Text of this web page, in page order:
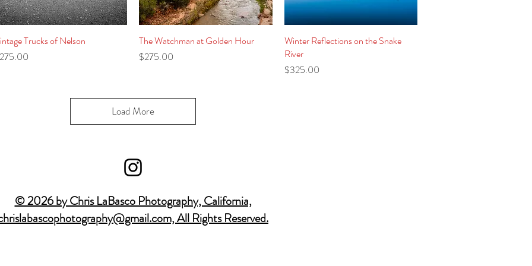
Quick View
Trucks of Nelson
Quick View
The Watchman at Golden Hour
Price
$275.00
Quick View
Winter Reflections on the Snake
River
Price
$325.00
Load More
© 2026 by Chris LaBasco Photography, California,
All Rights Reserved.